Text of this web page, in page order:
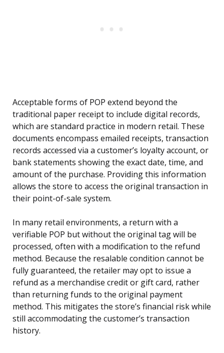
Acceptable forms of POP extend beyond the
traditional paper receipt to include digital records,
which are standard practice in modern retail. These
documents encompass emailed receipts, transaction
records accessed via a customer’s loyalty account, or
bank statements showing the exact date, time, and
amount of the purchase. Providing this information
allows the store to access the original transaction in
their point-of-sale system.
In many retail environments, a return with a
verifiable POP but without the original tag will be
processed, often with a modification to the refund
method. Because the resalable condition cannot be
fully guaranteed, the retailer may opt to issue a
refund as a merchandise credit or gift card, rather
than returning funds to the original payment
method. This mitigates the store’s financial risk while
still accommodating the customer’s transaction
history.